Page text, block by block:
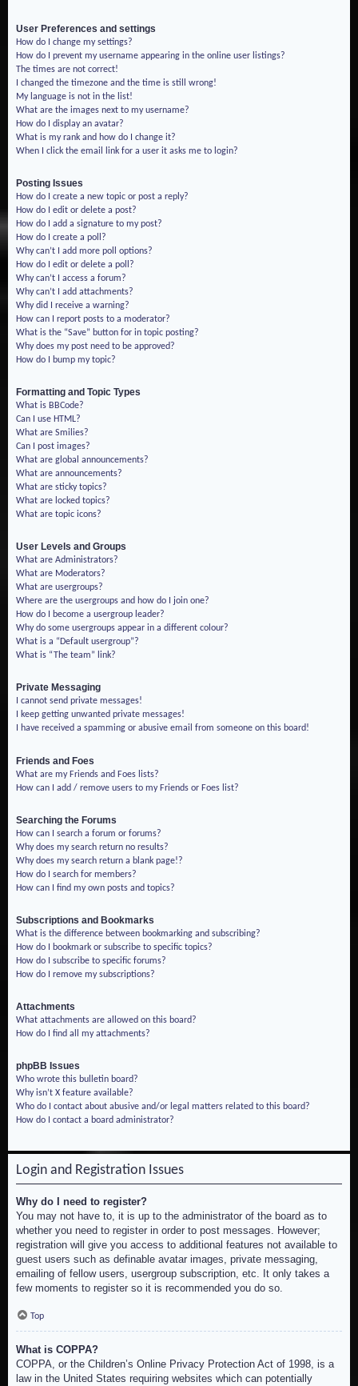
User Preferences and settings
How do I change my settings?
How do I prevent my username appearing in the online user listings?
The times are not correct!
I changed the timezone and the time is still wrong!
My language is not in the list!
What are the images next to my username?
How do I display an avatar?
What is my rank and how do I change it?
When I click the email link for a user it asks me to login?
Posting Issues
How do I create a new topic or post a reply?
How do I edit or delete a post?
How do I add a signature to my post?
How do I create a poll?
Why can’t I add more poll options?
How do I edit or delete a poll?
Why can’t I access a forum?
Why can’t I add attachments?
Why did I receive a warning?
How can I report posts to a moderator?
What is the “Save” button for in topic posting?
Why does my post need to be approved?
How do I bump my topic?
Formatting and Topic Types
What is BBCode?
Can I use HTML?
What are Smilies?
Can I post images?
What are global announcements?
What are announcements?
What are sticky topics?
What are locked topics?
What are topic icons?
User Levels and Groups
What are Administrators?
What are Moderators?
What are usergroups?
Where are the usergroups and how do I join one?
How do I become a usergroup leader?
Why do some usergroups appear in a different colour?
What is a “Default usergroup”?
What is “The team” link?
Private Messaging
I cannot send private messages!
I keep getting unwanted private messages!
I have received a spamming or abusive email from someone on this board!
Friends and Foes
What are my Friends and Foes lists?
How can I add / remove users to my Friends or Foes list?
Searching the Forums
How can I search a forum or forums?
Why does my search return no results?
Why does my search return a blank page!?
How do I search for members?
How can I find my own posts and topics?
Subscriptions and Bookmarks
What is the difference between bookmarking and subscribing?
How do I bookmark or subscribe to specific topics?
How do I subscribe to specific forums?
How do I remove my subscriptions?
Attachments
What attachments are allowed on this board?
How do I find all my attachments?
phpBB Issues
Who wrote this bulletin board?
Why isn’t X feature available?
Who do I contact about abusive and/or legal matters related to this board?
How do I contact a board administrator?
Login and Registration Issues
Why do I need to register?
You may not have to, it is up to the administrator of the board as to
whether you need to register in order to post messages. However;
registration will give you access to additional features not available to
guest users such as definable avatar images, private messaging,
emailing of fellow users, usergroup subscription, etc. It only takes a
few moments to register so it is recommended you do so.
Top
What is COPPA?
COPPA, or the Children’s Online Privacy Protection Act of 1998, is a
law in the United States requiring websites which can potentially